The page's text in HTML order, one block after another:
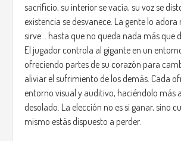
sacrificio, su interior se vacía, su voz se
existencia se desvanece. La gente lo adora
sirve... hasta que no queda nada más que
El jugador controla al gigante en un
ofreciendo partes de su corazón para
aliviar el sufrimiento de los demás. Cada
entorno visual y auditivo, haciéndolo más
desolado. La elección no es si ganar, sino
mismo estás dispuesto a perder.